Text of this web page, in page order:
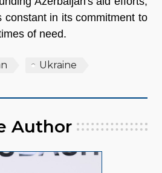
constant in its commitment to
of need.
Ukraine
Author